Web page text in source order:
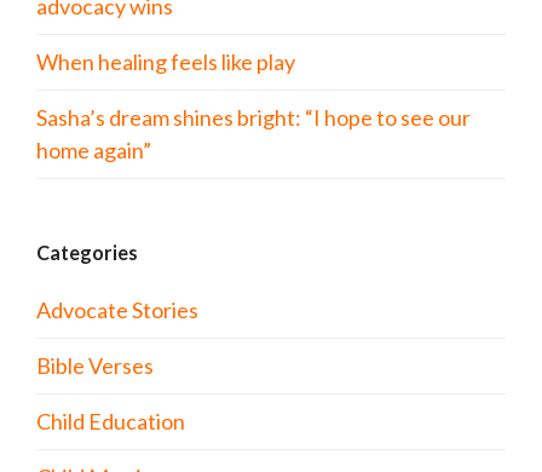
advocacy wins
When healing feels like play
Sasha’s dream shines bright: “I hope to see our
home again”
Categories
Advocate Stories
Bible Verses
Child Education